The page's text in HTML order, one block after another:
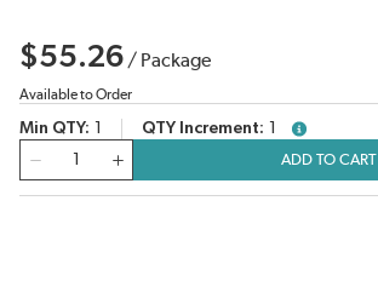
$55.26 / Package
Available to Order
Min QTY QTY Increment
more info
ADD TO CART